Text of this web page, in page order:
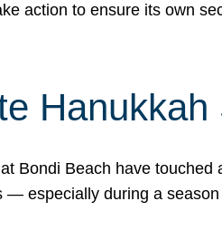
action to ensure its own
Bondi Beach have
— especially during a